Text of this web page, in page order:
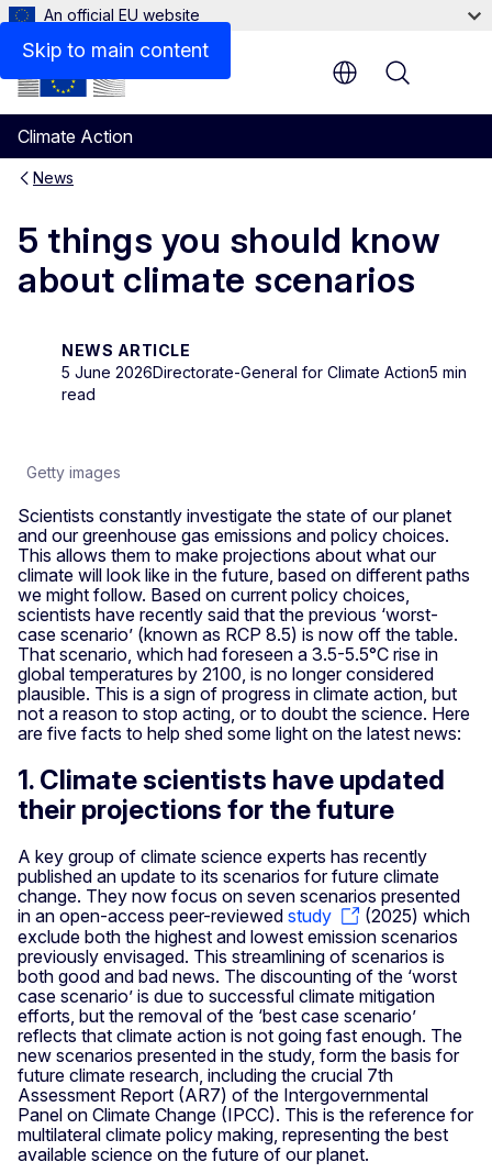
Skip to main content
An official EU website
Climate Action
Menu
News
5 things you should know
about climate scenarios
NEWS ARTICLE
5 June 2026Directorate-General for Climate Action5 min
read
Getty images
Scientists constantly investigate the state of our planet
and our greenhouse gas emissions and policy choices.
This allows them to make projections about what our
climate will look like in the future, based on different paths
we might follow. Based on current policy choices,
scientists have recently said that the previous ‘worst-
case scenario’ (known as RCP 8.5) is now off the table.
That scenario, which had foreseen a 3.5-5.5°C rise in
global temperatures by 2100, is no longer considered
plausible. This is a sign of progress in climate action, but
not a reason to stop acting, or to doubt the science. Here
are five facts to help shed some light on the latest news:
1. Climate scientists have updated
their projections for the future
A key group of climate science experts has recently
published an update to its scenarios for future climate
change. They now focus on seven scenarios presented
in an open-access peer-reviewed study
(2025) which
exclude both the highest and lowest emission scenarios
previously envisaged. This streamlining of scenarios is
both good and bad news. The discounting of the ‘worst
case scenario’ is due to successful climate mitigation
efforts, but the removal of the ‘best case scenario’
reflects that climate action is not going fast enough. The
new scenarios presented in the study, form the basis for
future climate research, including the crucial 7th
Assessment Report (AR7) of the Intergovernmental
Panel on Climate Change (IPCC). This is the reference for
multilateral climate policy making, representing the best
available science on the future of our planet.